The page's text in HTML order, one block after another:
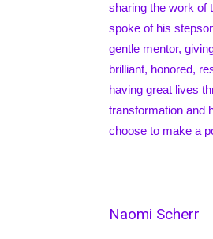
sharing the work of
spoke of his
gentle mentor,
brilliant, honored,
having great lives
transformation and
choose to make a
Naomi Scherr